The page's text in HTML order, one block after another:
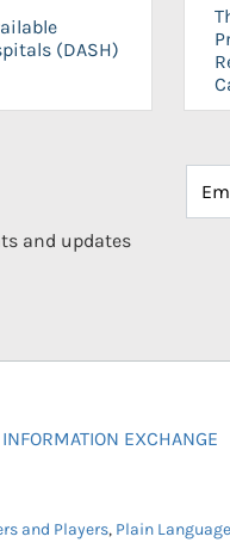
(DASH)
and updates
INFORMATION EXCHANGE
and Players, Plain Language